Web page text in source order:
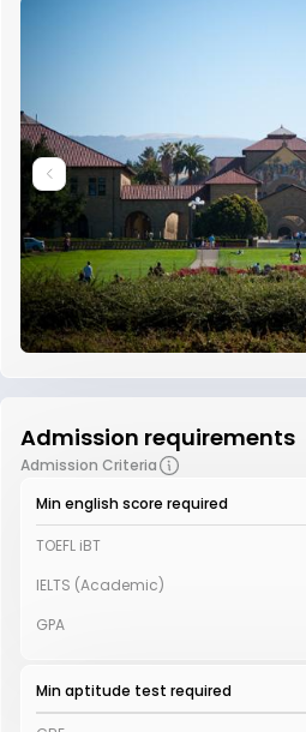
Admission requirements
Admission Criteria
Min english score required
TOEFL iBT
IELTS (Academic)
GPA
Min aptitude test required